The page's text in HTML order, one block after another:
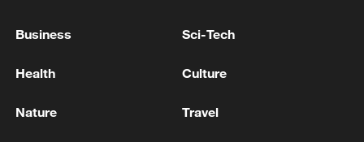
Business Sci-Tech
Health Culture
Nature Travel